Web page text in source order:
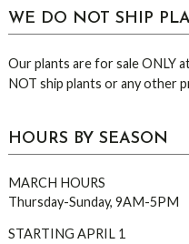
WE DO NOT SHIP
Our plants are for sale ONLY
NOT ship plants or any other
HOURS BY SEASON
MARCH HOURS
Thursday-Sunday, 9AM-5PM
STARTING APRIL 1